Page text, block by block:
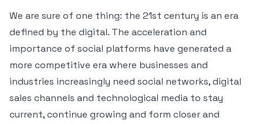
We are sure of one thing: the 21st century is an era
defined by the digital. The acceleration and
importance of social platforms have generated a
more competitive era where businesses and
industries increasingly need social networks, digital
sales channels and technological media to stay
current, continue growing and form closer and